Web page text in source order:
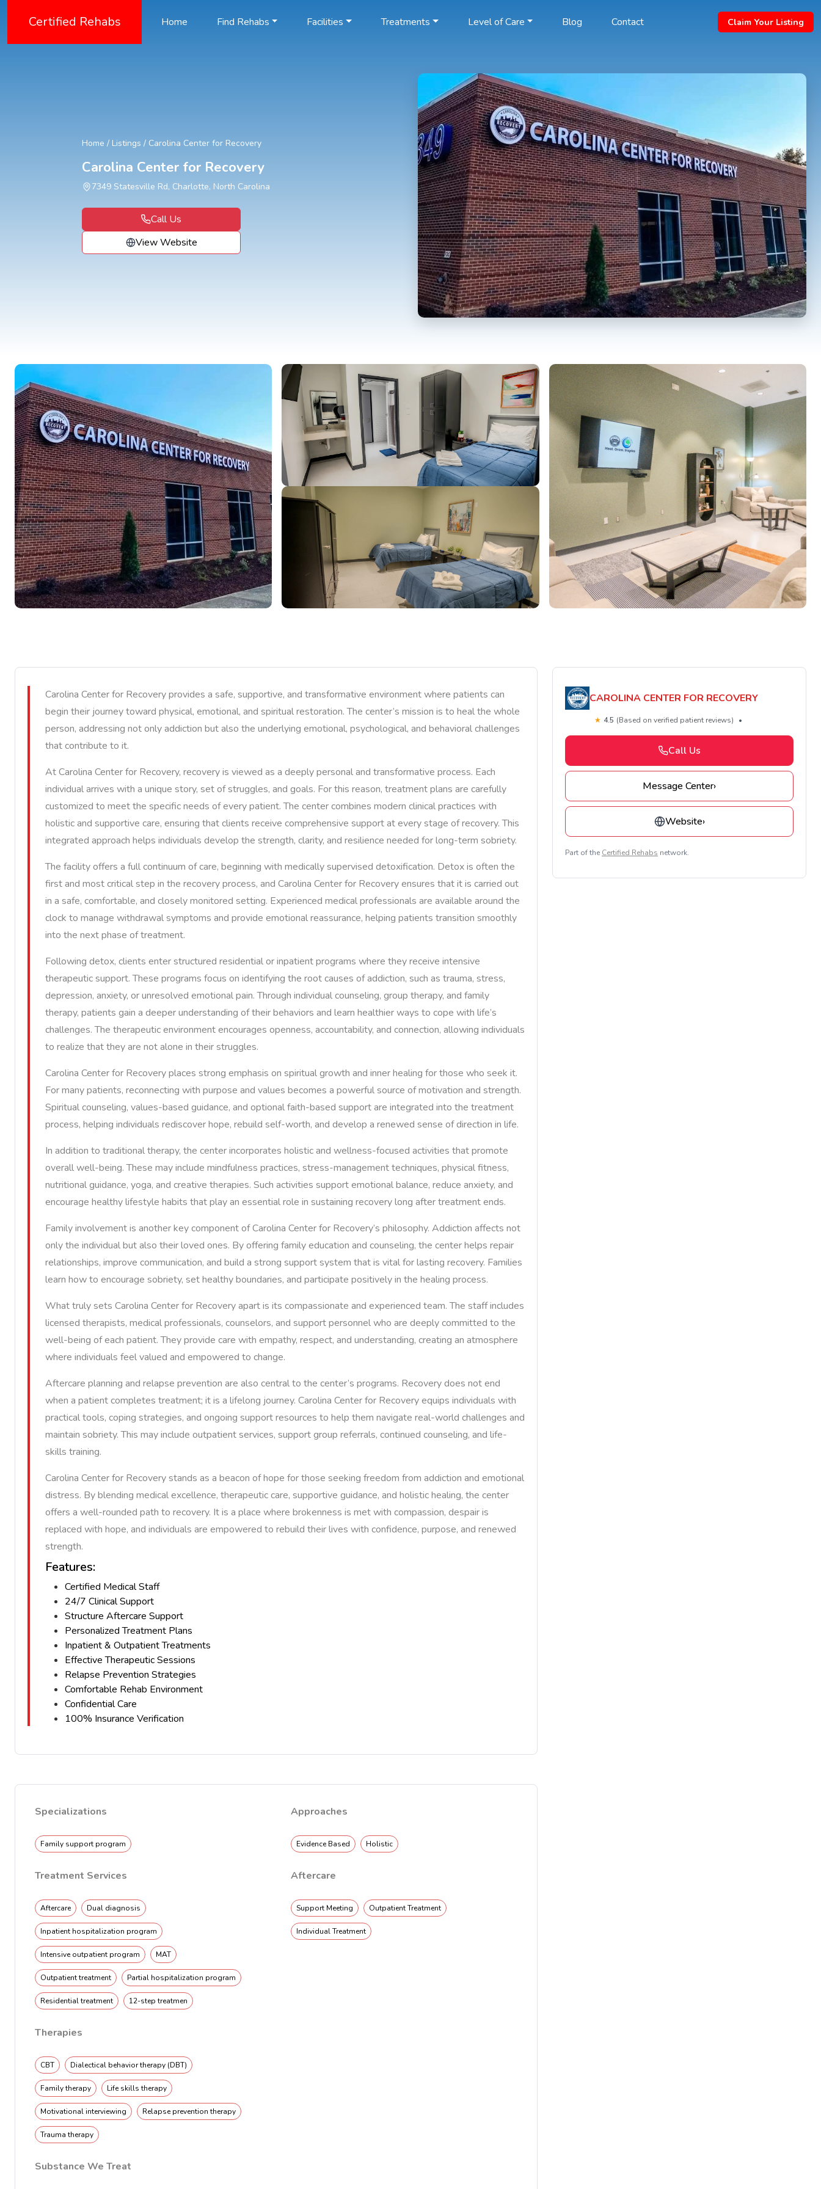
Certified Rehabs Home Find Rehabs Facilities Treatments Level of Care Blog Contact Claim Your Listing
Home / Listings / Carolina Center for Recovery
Carolina Center for Recovery
7349 Statesville Rd, Charlotte, North Carolina
Call Us
View Website
Carolina Center for Recovery provides a safe, supportive, and transformative environment where patients can
begin their journey toward physical, emotional, and spiritual restoration. The center’s mission is to heal the whole
person, addressing not only addiction but also the underlying emotional, psychological, and behavioral challenges
that contribute to it.
At Carolina Center for Recovery, recovery is viewed as a deeply personal and transformative process. Each
individual arrives with a unique story, set of struggles, and goals. For this reason, treatment plans are carefully
customized to meet the specific needs of every patient. The center combines modern clinical practices with
holistic and supportive care, ensuring that clients receive comprehensive support at every stage of recovery. This
integrated approach helps individuals develop the strength, clarity, and resilience needed for long-term sobriety.
The facility offers a full continuum of care, beginning with medically supervised detoxification. Detox is often the
first and most critical step in the recovery process, and Carolina Center for Recovery ensures that it is carried out
in a safe, comfortable, and closely monitored setting. Experienced medical professionals are available around the
clock to manage withdrawal symptoms and provide emotional reassurance, helping patients transition smoothly
into the next phase of treatment.
Following detox, clients enter structured residential or inpatient programs where they receive intensive
therapeutic support. These programs focus on identifying the root causes of addiction, such as trauma, stress,
depression, anxiety, or unresolved emotional pain. Through individual counseling, group therapy, and family
therapy, patients gain a deeper understanding of their behaviors and learn healthier ways to cope with life’s
challenges. The therapeutic environment encourages openness, accountability, and connection, allowing individuals
to realize that they are not alone in their struggles.
Carolina Center for Recovery places strong emphasis on spiritual growth and inner healing for those who seek it.
For many patients, reconnecting with purpose and values becomes a powerful source of motivation and strength.
Spiritual counseling, values-based guidance, and optional faith-based support are integrated into the treatment
process, helping individuals rediscover hope, rebuild self-worth, and develop a renewed sense of direction in life.
In addition to traditional therapy, the center incorporates holistic and wellness-focused activities that promote
overall well-being. These may include mindfulness practices, stress-management techniques, physical fitness,
nutritional guidance, yoga, and creative therapies. Such activities support emotional balance, reduce anxiety, and
encourage healthy lifestyle habits that play an essential role in sustaining recovery long after treatment ends.
Family involvement is another key component of Carolina Center for Recovery’s philosophy. Addiction affects not
only the individual but also their loved ones. By offering family education and counseling, the center helps repair
relationships, improve communication, and build a strong support system that is vital for lasting recovery. Families
learn how to encourage sobriety, set healthy boundaries, and participate positively in the healing process.
What truly sets Carolina Center for Recovery apart is its compassionate and experienced team. The staff includes
licensed therapists, medical professionals, counselors, and support personnel who are deeply committed to the
well-being of each patient. They provide care with empathy, respect, and understanding, creating an atmosphere
where individuals feel valued and empowered to change.
Aftercare planning and relapse prevention are also central to the center’s programs. Recovery does not end
when a patient completes treatment; it is a lifelong journey. Carolina Center for Recovery equips individuals with
practical tools, coping strategies, and ongoing support resources to help them navigate real-world challenges and
maintain sobriety. This may include outpatient services, support group referrals, continued counseling, and life-
skills training.
Carolina Center for Recovery stands as a beacon of hope for those seeking freedom from addiction and emotional
distress. By blending medical excellence, therapeutic care, supportive guidance, and holistic healing, the center
offers a well-rounded path to recovery. It is a place where brokenness is met with compassion, despair is
replaced with hope, and individuals are empowered to rebuild their lives with confidence, purpose, and renewed
strength.
Features:
Certified Medical Staff
24/7 Clinical Support
Structure Aftercare Support
Personalized Treatment Plans
Inpatient & Outpatient Treatments
Effective Therapeutic Sessions
Relapse Prevention Strategies
Comfortable Rehab Environment
Confidential Care
100% Insurance Verification
Specializations
Family support program
Treatment Services
Aftercare Dual diagnosis
Inpatient hospitalization program
Intensive outpatient program MAT
Outpatient treatment Partial hospitalization program
Residential treatment 12-step treatmen
Therapies
CBT Dialectical behavior therapy (DBT)
Family therapy Life skills therapy
Motivational interviewing Relapse prevention therapy
Trauma therapy
Substance We Treat
Approaches
Evidence Based Holistic
Aftercare
Support Meeting Outpatient Treatment
Individual Treatment
CAROLINA CENTER FOR RECOVERY
★ 4.5 (Based on verified patient reviews) •
Call Us
Message Center›
Website›
Part of the Certified Rehabs network.